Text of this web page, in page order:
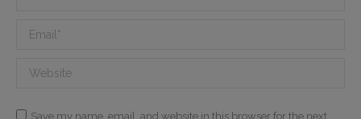
Email *
Website
Save my name, email, and website in this browser for the next